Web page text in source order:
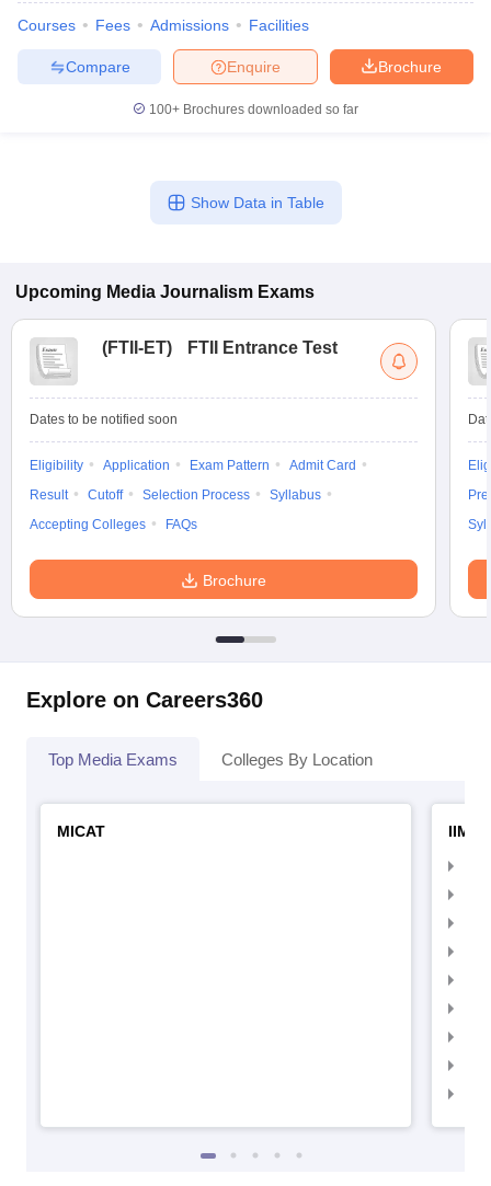
Courses Fees Admissions Facilities
Brochure
Enquire
Compare
100+ Brochures downloaded so far
Show Data in Table
Upcoming Media Journalism Exams
(FTII-ET) FTII Entrance Test
Dates to be notified soon
Eligibility Application Exam Pattern
Admit Card
Result
Cutoff Selection Process
Syllabus
Accepting Colleges
FAQs
Brochure
Explore on Careers360
Top Media Exams Colleges By Location
MICAT
IIMC